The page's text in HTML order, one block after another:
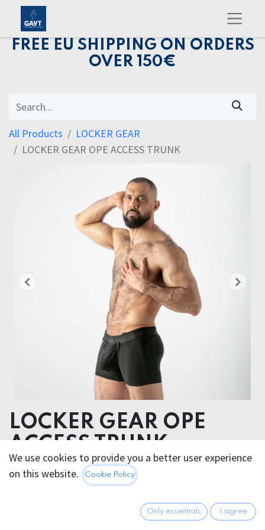
FREE EU SHIPPING ON ORDERS
OVER 150€
All Products
LOCKER GEAR
LOCKER GEAR OPE ACCESS TRUNK
LOCKER GEAR OPE
ACCESS TRUNK
47.95€ All prices incl. VAT.
We use cookies to provide you a better user experience
on this website.
Cookie Policy
Only essentials I agree